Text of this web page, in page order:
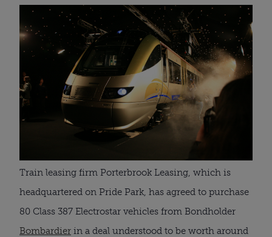
Train leasing firm Porterbrook Leasing, which is
headquartered on Pride Park, has agreed to purchase
80 Class 387 Electrostar vehicles from Bondholder
Bombardier in a deal understood to be worth around